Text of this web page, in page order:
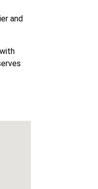
and